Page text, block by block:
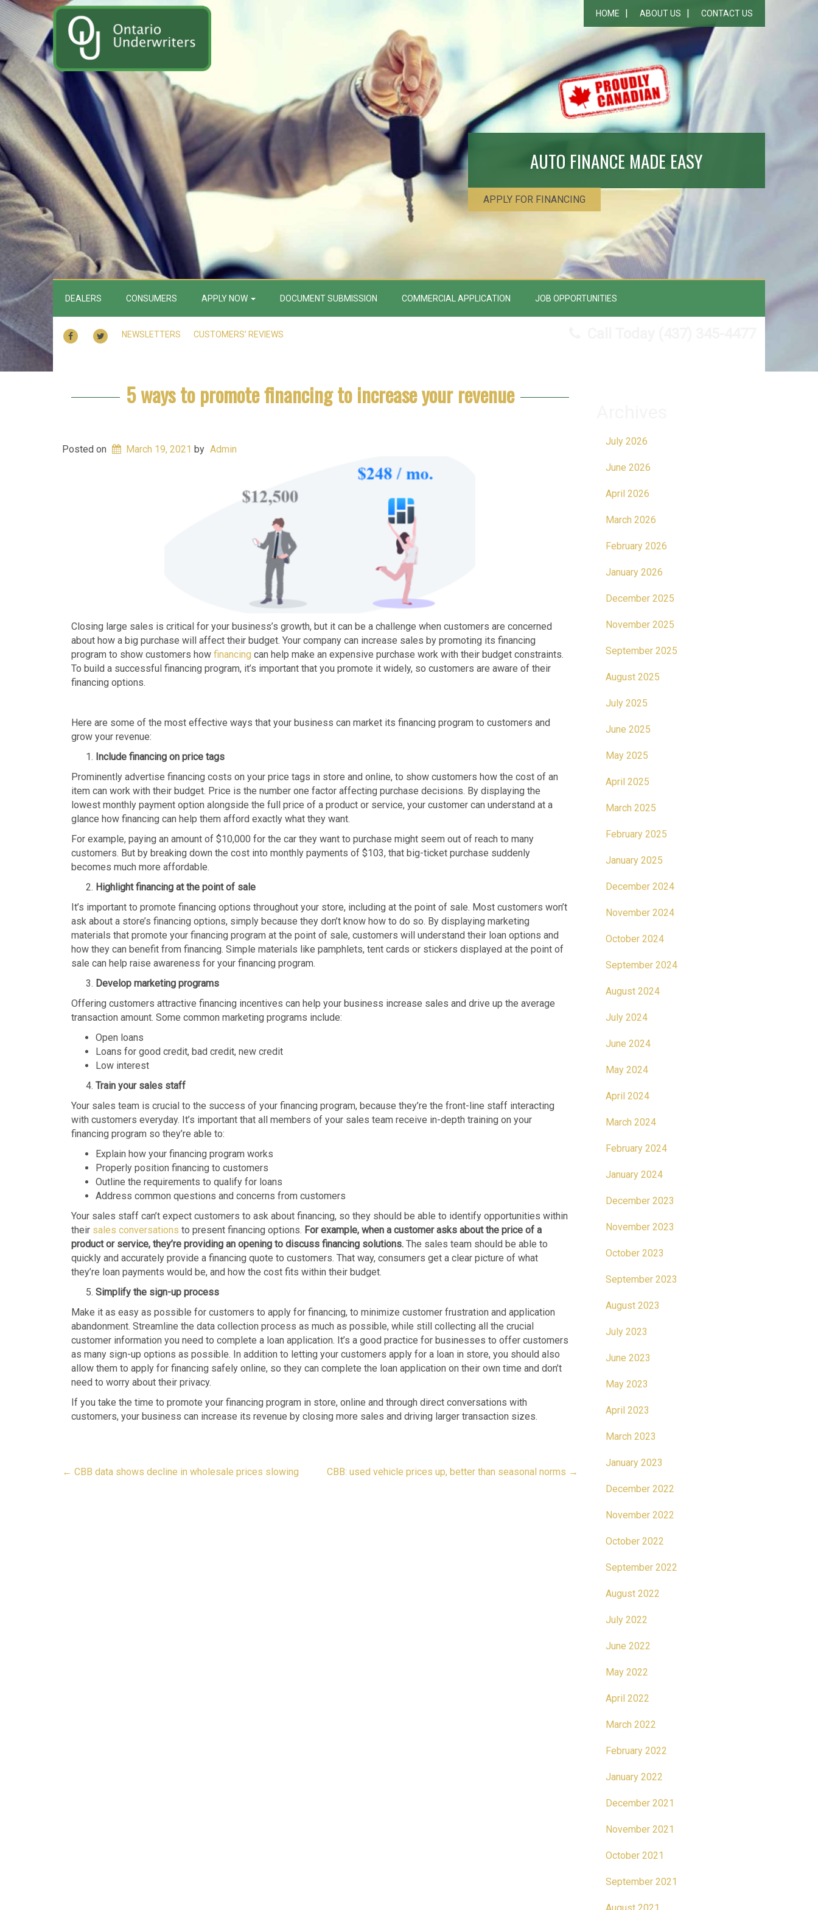
HOME ABOUT US CONTACT US
AUTO FINANCE MADE EASY
APPLY FOR FINANCING
DEALERS CONSUMERS APPLY NOW DOCUMENT SUBMISSION COMMERCIAL APPLICATION JOB OPPORTUNITIES
FACEBOOKTWITTER
NEWSLETTERS CUSTOMERS’ REVIEWS
5 ways to promote financing to increase your revenue
Posted on March 19, 2021 by Admin
Closing large sales is critical for your business’s growth, but it can be a challenge when customers are concerned
about how a big purchase will affect their budget. Your company can increase sales by promoting its financing
program to show customers how financing can help make an expensive purchase work with their budget constraints.
To build a successful financing program, it’s important that you promote it widely, so customers are aware of their
financing options.
Here are some of the most effective ways that your business can market its financing program to customers and
grow your revenue:
Include financing on price tags
Prominently advertise financing costs on your price tags in store and online, to show customers how the cost of an
item can work with their budget. Price is the number one factor affecting purchase decisions. By displaying the
lowest monthly payment option alongside the full price of a product or service, your customer can understand at a
glance how financing can help them afford exactly what they want.
For example, paying an amount of $10,000 for the car they want to purchase might seem out of reach to many
customers. But by breaking down the cost into monthly payments of $103, that big-ticket purchase suddenly
becomes much more affordable.
Highlight financing at the point of sale
It’s important to promote financing options throughout your store, including at the point of sale. Most customers won’t
ask about a store’s financing options, simply because they don’t know how to do so. By displaying marketing
materials that promote your financing program at the point of sale, customers will understand their loan options and
how they can benefit from financing. Simple materials like pamphlets, tent cards or stickers displayed at the point of
sale can help raise awareness for your financing program.
Develop marketing programs
Offering customers attractive financing incentives can help your business increase sales and drive up the average
transaction amount. Some common marketing programs include:
Open loans
Loans for good credit, bad credit, new credit
Low interest
Train your sales staff
Your sales team is crucial to the success of your financing program, because they’re the front-line staff interacting
with customers everyday. It’s important that all members of your sales team receive in-depth training on your
financing program so they’re able to:
Explain how your financing program works
Properly position financing to customers
Outline the requirements to qualify for loans
Address common questions and concerns from customers
Your sales staff can’t expect customers to ask about financing, so they should be able to identify opportunities within
their sales conversations to present financing options. For example, when a customer asks about the price of a
product or service, they’re providing an opening to discuss financing solutions. The sales team should be able to
quickly and accurately provide a financing quote to customers. That way, consumers get a clear picture of what
they’re loan payments would be, and how the cost fits within their budget.
Simplify the sign-up process
Make it as easy as possible for customers to apply for financing, to minimize customer frustration and application
abandonment. Streamline the data collection process as much as possible, while still collecting all the crucial
customer information you need to complete a loan application. It’s a good practice for businesses to offer customers
as many sign-up options as possible. In addition to letting your customers apply for a loan in store, you should also
allow them to apply for financing safely online, so they can complete the loan application on their own time and don’t
need to worry about their privacy.
If you take the time to promote your financing program in store, online and through direct conversations with
customers, your business can increase its revenue by closing more sales and driving larger transaction sizes.
Post
← CBB data shows decline in wholesale prices slowing CBB: used vehicle prices up, better than seasonal norms →
July 2026
June 2026
April 2026
March 2026
February 2026
January 2026
December 2025
November 2025
September 2025
August 2025
July 2025
June 2025
May 2025
April 2025
March 2025
February 2025
January 2025
December 2024
November 2024
October 2024
September 2024
August 2024
July 2024
June 2024
May 2024
April 2024
March 2024
February 2024
January 2024
December 2023
November 2023
October 2023
September 2023
August 2023
July 2023
June 2023
May 2023
April 2023
March 2023
January 2023
December 2022
November 2022
October 2022
September 2022
August 2022
July 2022
June 2022
May 2022
April 2022
March 2022
February 2022
January 2022
December 2021
November 2021
October 2021
September 2021